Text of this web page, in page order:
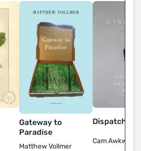
Gateway to
Paradise
Matthew Vollmer
Dispatch
Cam